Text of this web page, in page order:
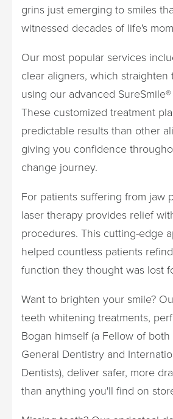
grins just emerging to smiles
witnessed decades of life's
Our most popular services
clear aligners, which
using our advanced
These customized treatment
predictable results than other
giving you confidence
change journey.
For patients suffering from jaw
laser therapy provides relief
procedures. This cutting-edge
helped countless patients
function they thought was lost
Want to brighten your smile?
teeth whitening treatments,
Bogan himself (a Fellow of
General Dentistry and
Dentists), deliver safer, more
than anything you'll find on